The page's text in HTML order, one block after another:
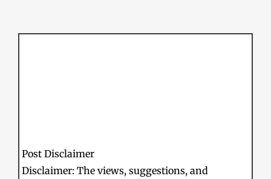
Post Disclaimer
Disclaimer: The views, suggestions, and